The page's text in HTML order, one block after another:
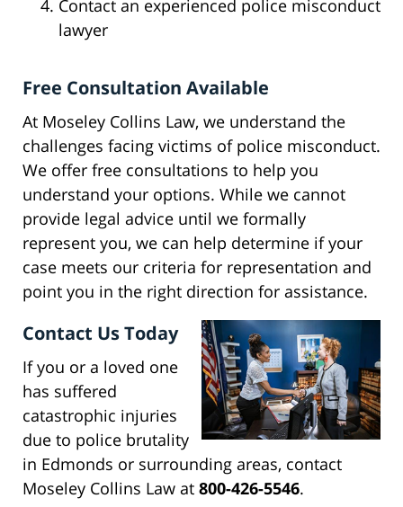
Contact an experienced police misconduct
lawyer
Free Consultation Available
At Moseley Collins Law, we understand the
challenges facing victims of police misconduct.
We offer free consultations to help you
understand your options. While we cannot
provide legal advice until we formally
represent you, we can help determine if your
case meets our criteria for representation and
point you in the right direction for assistance.
Contact Us Today
If you or a loved one
has suffered
catastrophic injuries
due to police brutality
in Edmonds or surrounding areas, contact
Moseley Collins Law at 800-426-5546.